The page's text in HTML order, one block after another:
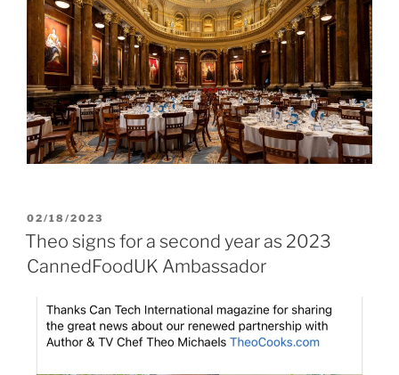
POSTED
ON
02/18/2023
Theo signs for a second year as 2023
CannedFoodUK Ambassador